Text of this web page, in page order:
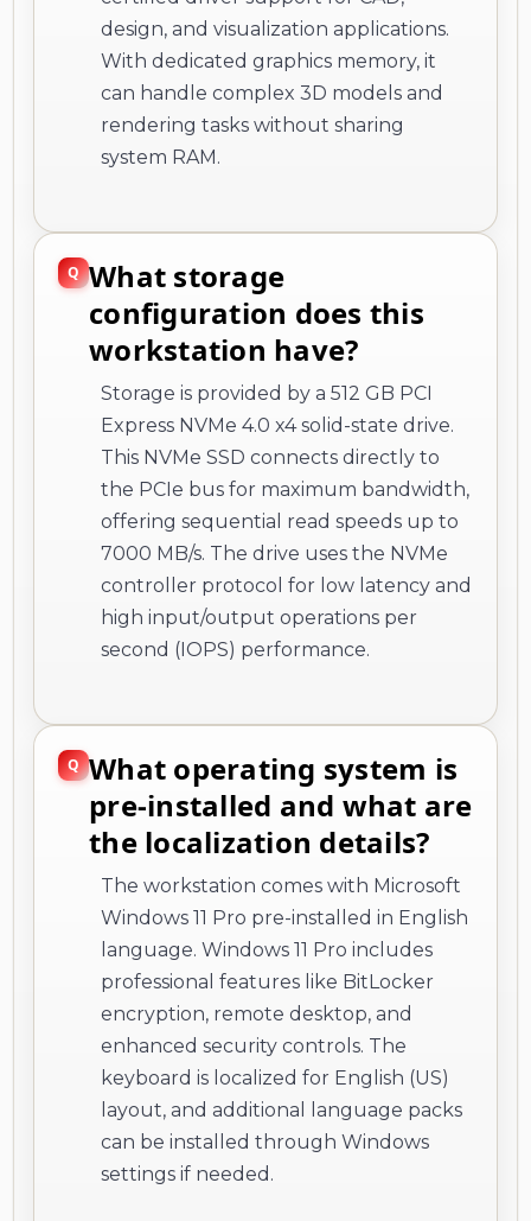
design, and visualization applications.
With dedicated graphics memory, it
can handle complex 3D models and
rendering tasks without sharing
system RAM.
What storage
configuration does this
workstation have?
Storage is provided by a 512 GB PCI
Express NVMe 4.0 x4 solid-state drive.
This NVMe SSD connects directly to
the PCIe bus for maximum bandwidth,
offering sequential read speeds up to
7000 MB/s. The drive uses the NVMe
controller protocol for low latency and
high input/output operations per
second (IOPS) performance.
What operating system is
pre-installed and what are
the localization details?
The workstation comes with Microsoft
Windows 11 Pro pre-installed in English
language. Windows 11 Pro includes
professional features like BitLocker
encryption, remote desktop, and
enhanced security controls. The
keyboard is localized for English (US)
layout, and additional language packs
can be installed through Windows
settings if needed.